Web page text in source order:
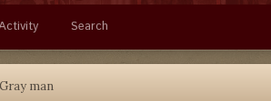
Search
Gray man